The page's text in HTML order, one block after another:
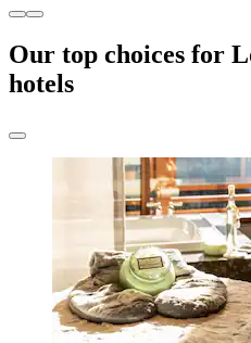
Our top choices for
hotels